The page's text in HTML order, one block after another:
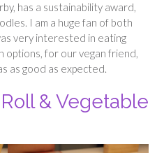
has a sustainability award,
I am a huge fan of both
very interested in eating
options, for our vegan friend,
as good as expected.
& Vegetable